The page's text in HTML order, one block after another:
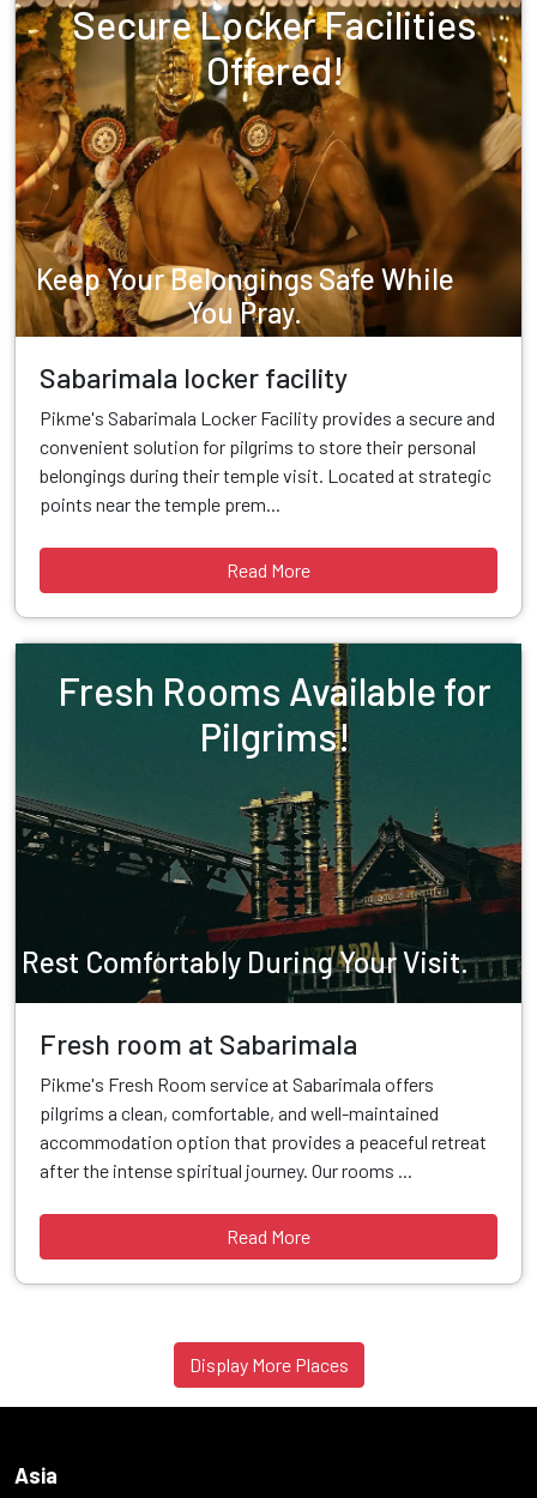
Secure Locker Facilities
Offered!
Keep Your Belongings Safe While
You Pray.
Sabarimala locker facility
Pikme's Sabarimala Locker Facility provides a secure and
convenient solution for pilgrims to store their personal
belongings during their temple visit. Located at strategic
points near the temple prem...
Read More
Fresh Rooms Available for
Pilgrims!
Rest Comfortably During Your Visit.
Fresh room at Sabarimala
Pikme's Fresh Room service at Sabarimala offers
pilgrims a clean, comfortable, and well-maintained
accommodation option that provides a peaceful retreat
after the intense spiritual journey. Our rooms ...
Read More
Display More Places
Asia